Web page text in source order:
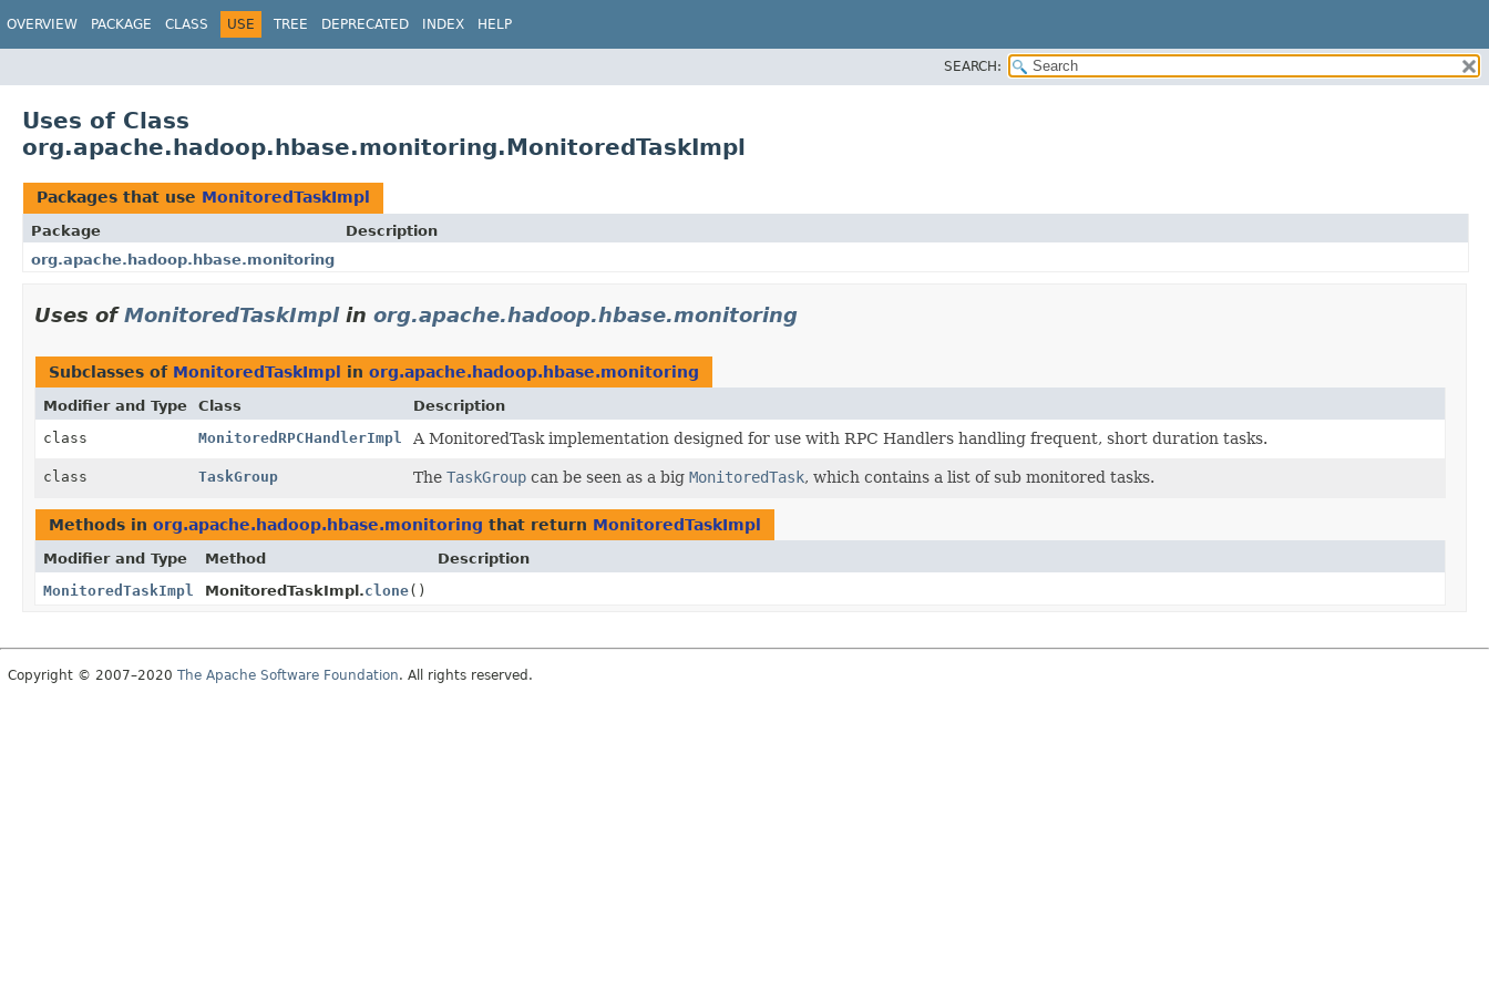
OVERVIEW PACKAGE CLASS USE TREE DEPRECATED INDEX HELP
SEARCH:
Uses of Class
org.apache.hadoop.hbase.monitoring.MonitoredTaskImpl
Packages that use MonitoredTaskImpl
Package
Description
org.apache.hadoop.hbase.monitoring
Uses ofMonitoredTaskImplin org.apache.hadoop.hbase.monitoring
Subclasses of MonitoredTaskImpl in org.apache.hadoop.hbase.monitoring
Modifier and Type Class
Description
class
MonitoredRPCHandlerImpl A MonitoredTask implementation designed for use with RPC Handlers handling frequent, short duration tasks.
class TaskGroup The TaskGroup can be seen as a big MonitoredTask, which contains a list of sub monitored tasks.
Methods in org.apache.hadoop.hbase.monitoring that return MonitoredTaskImpl
Modifier and Type Method
Description
MonitoredTaskImpl
MonitoredTaskImpl.clone()
Copyright © 2007–2020 The Apache Software Foundation. All rights reserved.